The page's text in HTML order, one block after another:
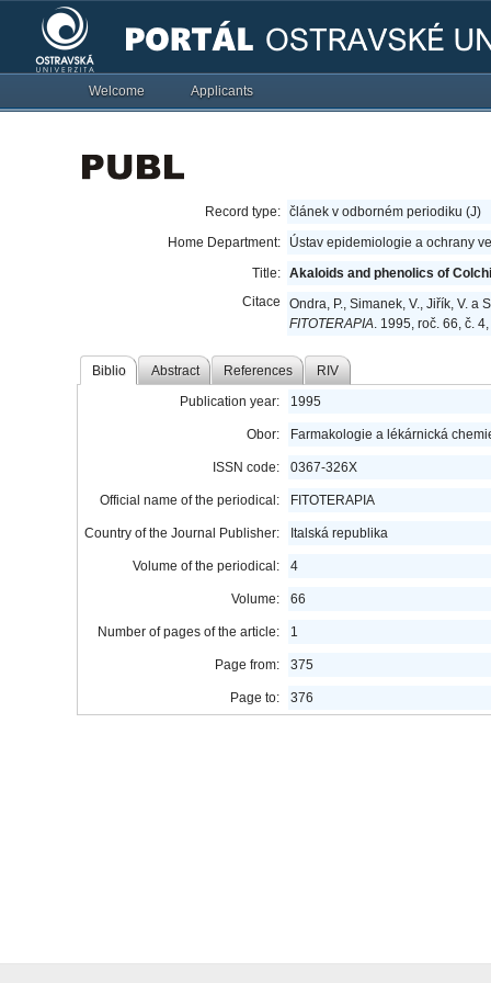
Welcome Applicants
Record type: článek v odborném periodiku (J)
Home Department:
Ústav epidemiologie a ochrany
Title: Akaloids and phenolics of
Citace
Ondra, P., Simanek, V., Jiřík, V.
FITOTERAPIA. 1995, roč. 66, č.
Biblio Abstract References RIV
Publication year: 1995
Obor: Farmakologie a lékárnická
ISSN code: 0367-326X
Official name of the periodical: FITOTERAPIA
Country of the Journal Publisher: Italská republika
Volume of the periodical: 4
Volume: 66
Number of pages of the article: 1
Page from: 375
Page to: 376